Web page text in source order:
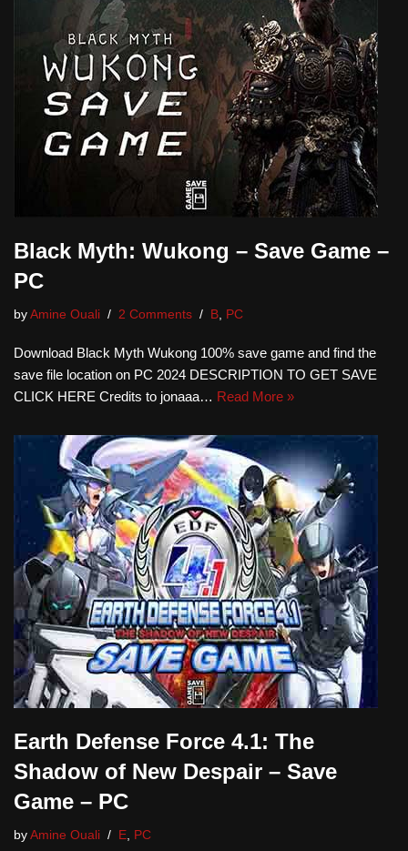
Black Myth: Wukong – Save Game –
PC
by Amine Ouali 2 Comments B PC
Download Black Myth Wukong 100% save game and find the
save file location on PC 2024 DESCRIPTION TO GET SAVE
CLICK HERE Credits to jonaaa… Read More »
Earth Defense Force 4.1: The
Shadow of New Despair – Save
Game – PC
by Amine Ouali E PC